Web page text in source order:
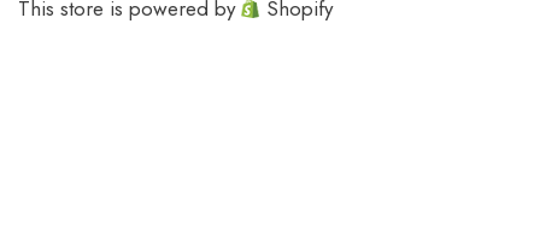
This store is powered by Shopify